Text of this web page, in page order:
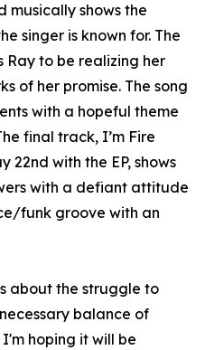
musically shows the
singer is known for. The
Ray to be realizing her
of her promise. The song
with a hopeful theme
final track, I’m Fire
22nd with the EP, shows
with a defiant attitude
funk groove with an
about the struggle to
balance of
hoping it will be